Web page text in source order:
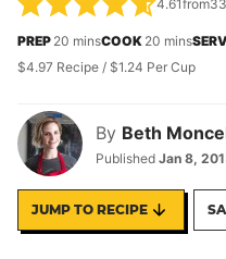
By Beth
Published Jan 8,
4.61from33
PREP 20 minutes
minsCOOK 20 minutes
mins
$4.97 Recipe / $1.24 Per Cup
JUMP TO RECIPE